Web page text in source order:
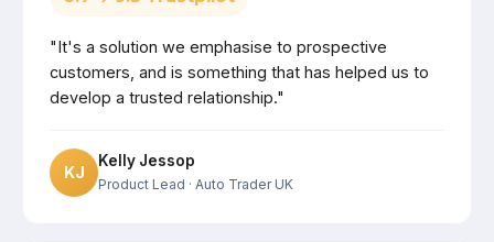
"It's a solution we emphasise to prospective
customers, and is something that has helped us to
develop a trusted relationship."
KJ
Kelly Jessop
Product Lead · Auto Trader UK